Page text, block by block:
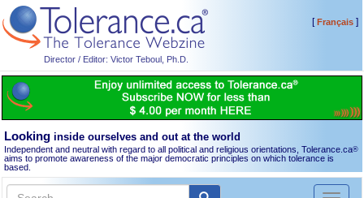
Director / Editor: Victor Teboul, Ph.D.
[Français]
Looking inside ourselves and out at the world
Independent and neutral with regard to all political and religious orientations, Tolerance.ca®
aims to promote awareness of the major democratic principles on which tolerance is
based.